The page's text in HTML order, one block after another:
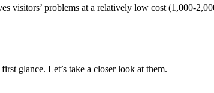
visitors’ problems at a relatively low cost (1,000-
glance. Let’s take a closer look at them.